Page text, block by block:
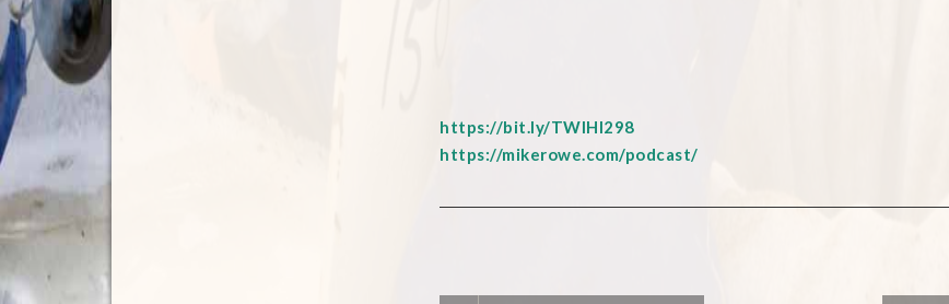
https://bit.ly/TWIHI298
https://mikerowe.com/podcast/